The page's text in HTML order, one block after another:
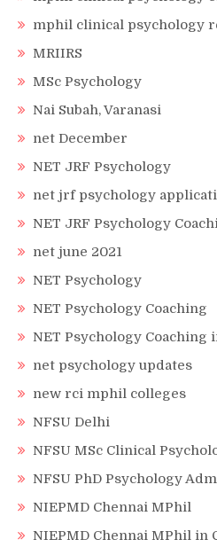
mphil clinical psychology
MRIIRS
MSc Psychology
Nai Subah, Varanasi
net December
NET JRF Psychology
net jrf psychology
NET JRF Psychology
net june 2021
NET Psychology
NET Psychology Coaching
NET Psychology Coaching
net psychology updates
new rci mphil colleges
NFSU Delhi
NFSU MSc Clinical
NFSU PhD Psychology
NIEPMD Chennai MPhil
NIEPMD Chennai MPhil in